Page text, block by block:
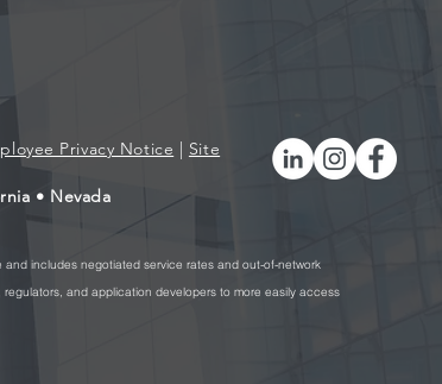
Privacy Notice | Site
• Nevada
includes negotiated service rates and out-of-network
and application developers to more easily access